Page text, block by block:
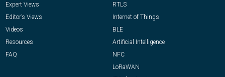
Expert Views
Editor’s Views
Videos
Resources
FAQ
RTLS
Internet of Things
BLE
Artificial Intelligence
NFC
LoRaWAN